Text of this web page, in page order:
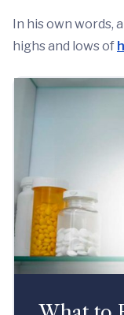
In his own words,
highs and lows of